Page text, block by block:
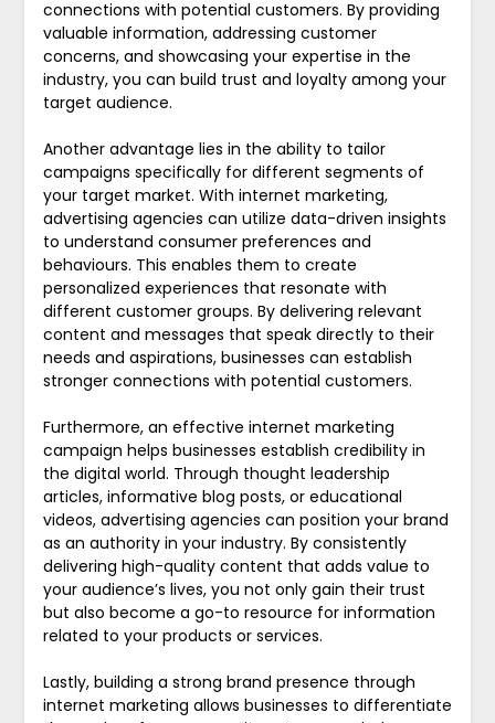
connections with potential customers. By providing
valuable information, addressing customer
concerns, and showcasing your expertise in the
industry, you can build trust and loyalty among your
target audience.
Another advantage lies in the ability to tailor
campaigns specifically for different segments of
your target market. With internet marketing,
advertising agencies can utilize data-driven insights
to understand consumer preferences and
behaviours. This enables them to create
personalized experiences that resonate with
different customer groups. By delivering relevant
content and messages that speak directly to their
needs and aspirations, businesses can establish
stronger connections with potential customers.
Furthermore, an effective internet marketing
campaign helps businesses establish credibility in
the digital world. Through thought leadership
articles, informative blog posts, or educational
videos, advertising agencies can position your brand
as an authority in your industry. By consistently
delivering high-quality content that adds value to
your audience’s lives, you not only gain their trust
but also become a go-to resource for information
related to your products or services.
Lastly, building a strong brand presence through
internet marketing allows businesses to differentiate